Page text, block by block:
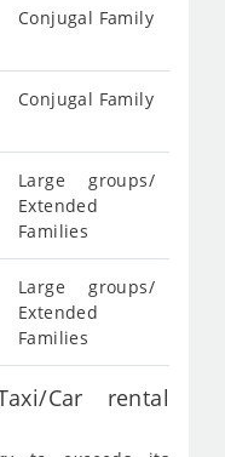
Conjugal Family
Conjugal Family
Large groups/
Extended
Families
Large groups/
Extended
Families
Car rental